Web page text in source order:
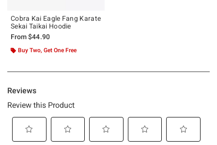
Cobra Kai Eagle Fang Karate
Sekai Taikai Hoodie
From$44.90
Buy Two, Get One Free